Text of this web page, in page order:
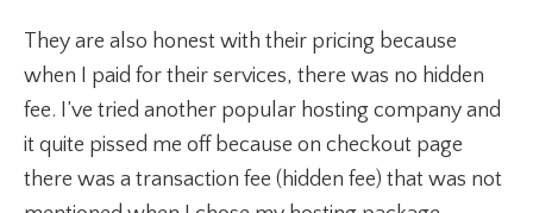
They are also honest with their pricing because
when I paid for their services, there was no hidden
fee. I’ve tried another popular hosting company and
it quite pissed me off because on checkout page
there was a transaction fee (hidden fee) that was not